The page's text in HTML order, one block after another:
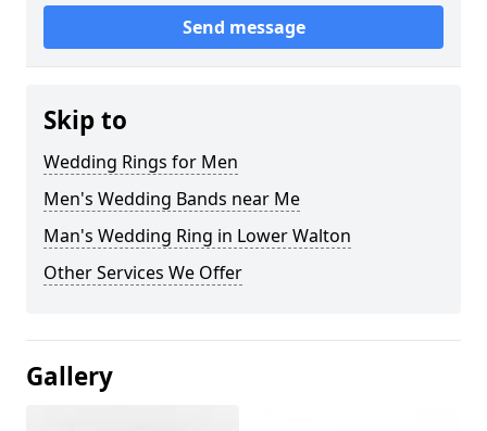
Send message
Skip to
Wedding Rings for Men
Men's Wedding Bands near Me
Man's Wedding Ring in Lower Walton
Other Services We Offer
Gallery